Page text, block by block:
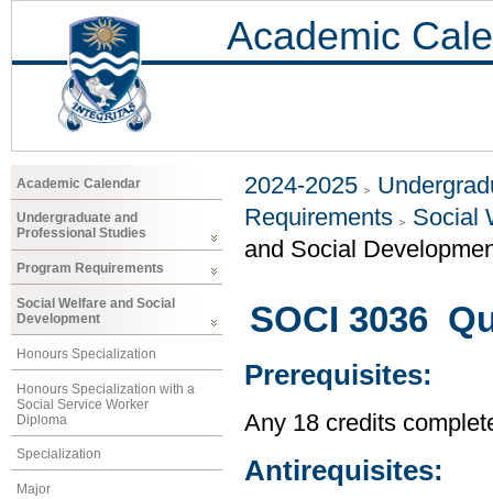
Academic
Academic Calendar
Undergraduate and
Professional Studies
Program Requirements
Social Welfare and Social
Development
Honours Specialization
Honours Specialization with a
Social Service Worker
Diploma
Specialization
Major
2024-2025
Requirements
Social
and Social
SOCI 3036
Prerequisites:
Any 18 credits
Antirequisites: